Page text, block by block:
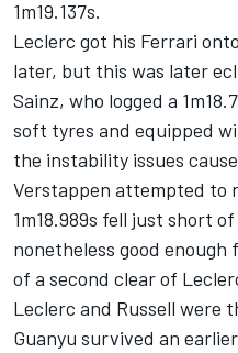
1m19.137s.
Leclerc got his Ferrari
later, but this was later
Sainz, who logged a
soft tyres and equipped
the instability issues
Verstappen attempted to
1m18.989s fell just short
nonetheless good
of a second clear of
Leclerc and Russell were
Guanyu survived an